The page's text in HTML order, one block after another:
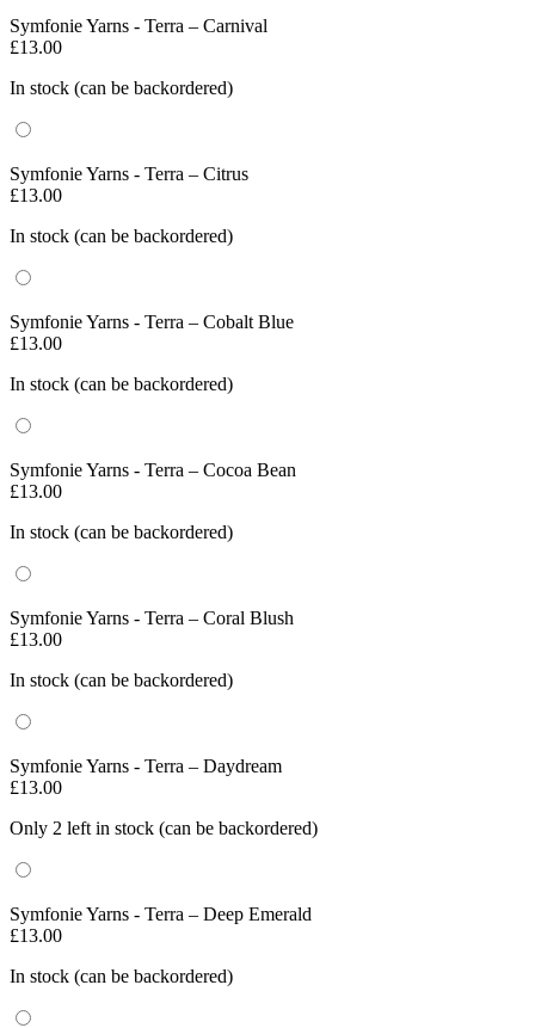
Symfonie Yarns - Terra – Carnival
£13.00
In stock (can be backordered)
Symfonie Yarns - Terra – Citrus
£13.00
In stock (can be backordered)
Symfonie Yarns - Terra – Cobalt Blue
£13.00
In stock (can be backordered)
Symfonie Yarns - Terra – Cocoa Bean
£13.00
In stock (can be backordered)
Symfonie Yarns - Terra – Coral Blush
£13.00
In stock (can be backordered)
Symfonie Yarns - Terra – Daydream
£13.00
Only 2 left in stock (can be backordered)
Symfonie Yarns - Terra – Deep Emerald
£13.00
In stock (can be backordered)